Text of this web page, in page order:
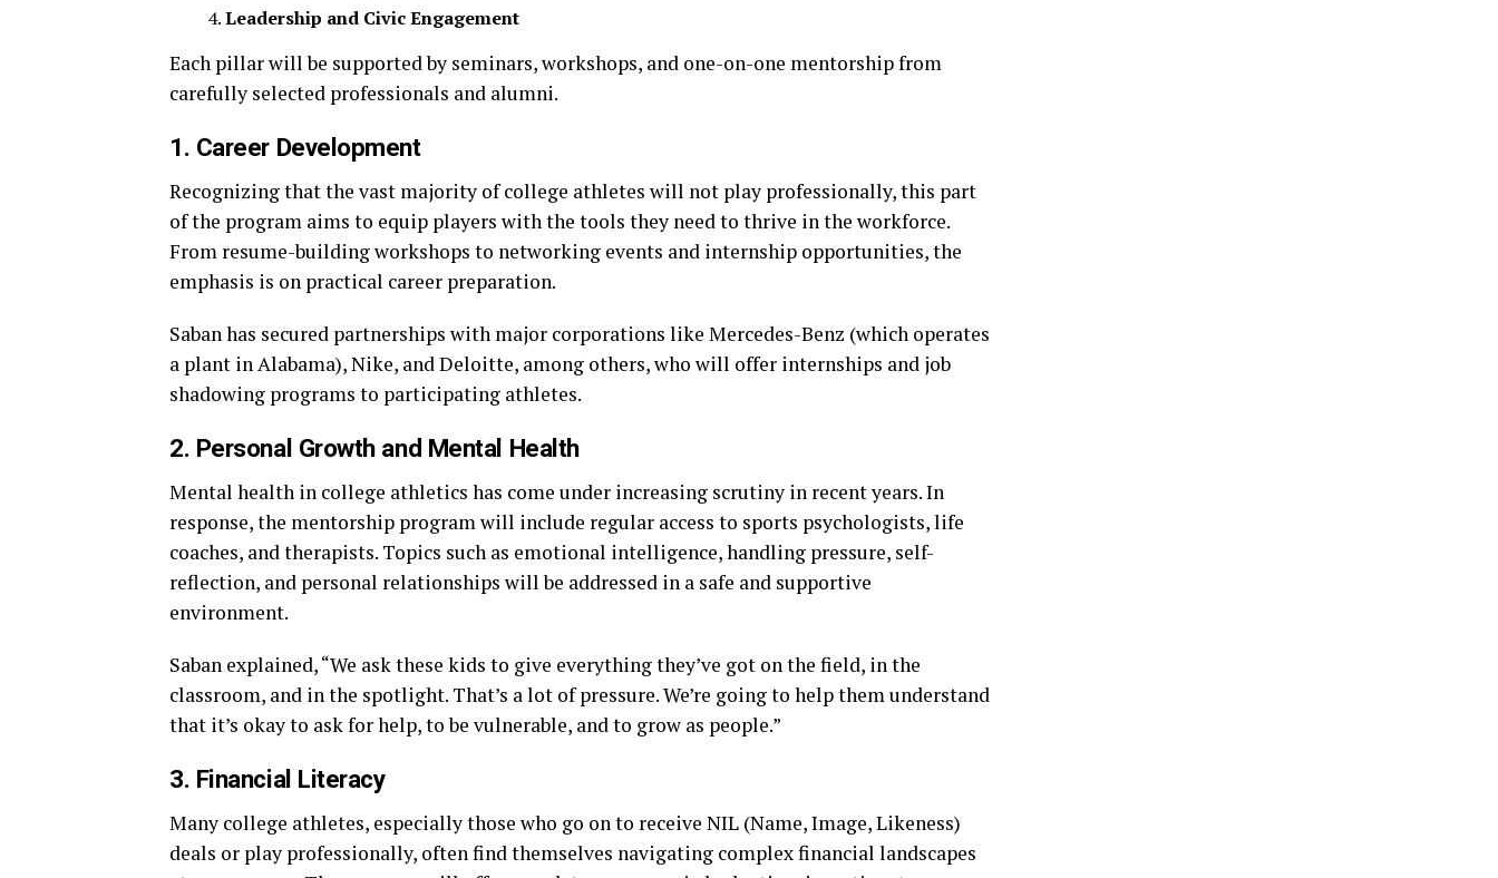
Leadership and Civic Engagement
Each pillar will be supported by seminars, workshops, and one-on-one mentorship from
carefully selected professionals and alumni.
1. Career Development
Recognizing that the vast majority of college athletes will not play professionally, this part
of the program aims to equip players with the tools they need to thrive in the workforce.
From resume-building workshops to networking events and internship opportunities, the
emphasis is on practical career preparation.
Saban has secured partnerships with major corporations like Mercedes-Benz (which operates
a plant in Alabama), Nike, and Deloitte, among others, who will offer internships and job
shadowing programs to participating athletes.
2. Personal Growth and Mental Health
Mental health in college athletics has come under increasing scrutiny in recent years. In
response, the mentorship program will include regular access to sports psychologists, life
coaches, and therapists. Topics such as emotional intelligence, handling pressure, self-
reflection, and personal relationships will be addressed in a safe and supportive
environment.
Saban explained, “We ask these kids to give everything they’ve got on the field, in the
classroom, and in the spotlight. That’s a lot of pressure. We’re going to help them understand
that it’s okay to ask for help, to be vulnerable, and to grow as people.”
3. Financial Literacy
Many college athletes, especially those who go on to receive NIL (Name, Image, Likeness)
deals or play professionally, often find themselves navigating complex financial landscapes